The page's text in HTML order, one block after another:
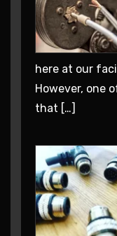
here at our
However, one
that […]